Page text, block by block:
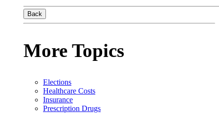
Back
More Topics
Elections
Healthcare Costs
Insurance
Prescription Drugs